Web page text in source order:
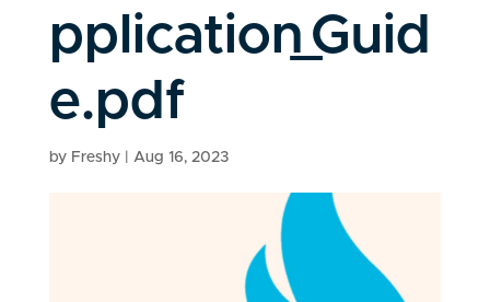
pplication_Guid
e.pdf
by Freshy| Aug 16, 2023